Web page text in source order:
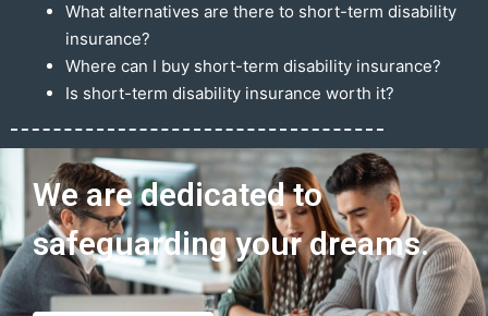
What alternatives are there to short-term disability
insurance?
Where can I buy short-term disability insurance?
Is short-term disability insurance worth it?
Get In Touch
We are dedicated to
safeguarding your dreams.